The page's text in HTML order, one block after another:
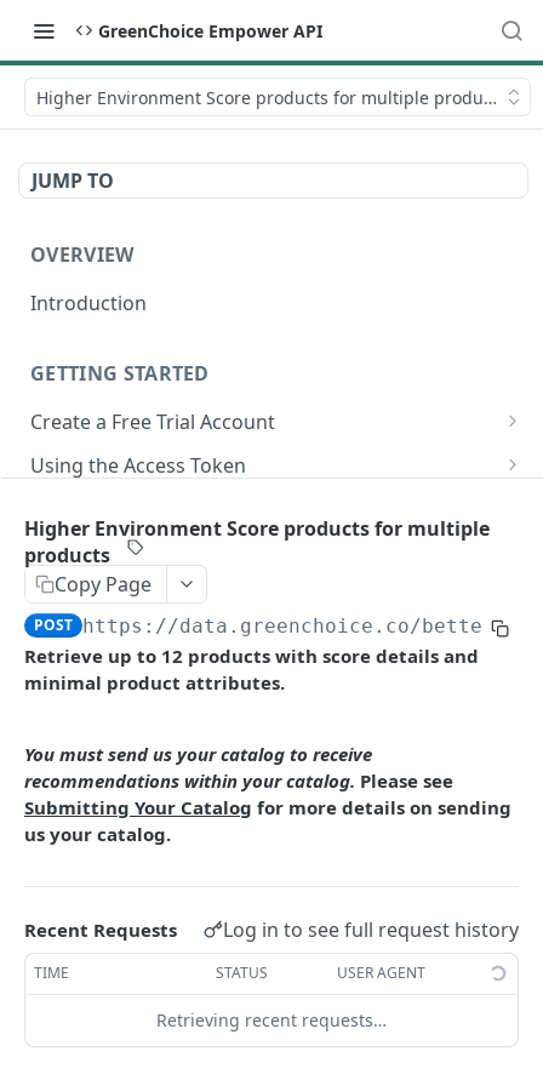
GreenChoice Empower API
Higher Environment Score products for multiple products
JUMP TO
OVERVIEW
Introduction
GETTING STARTED
Create a Free Trial Account
Submit Credentials Request
Restrictions
Using the Access Token
Refreshing your Access Token
Submit Base Data for Processing Unmatched
Products
GREENCHOICE EMPOWER API REFERENCE
Match products
Check your catalog against GreenChoice data
Enrich product data
Multiple product enrichment
File-based product enrichment
Higher GreenScore® products
Higher GreenScore® products for multiple
products
POST
Higher Nutrition Score products for multiple
products
POST
Higher Processing Score products GET
Higher Processing Score products for multiple
Higher Environment Score products for multiple
products
Copy Page
POST https://data.greenchoice.co/better/
Retrieve up to 12 products with score details and
minimal product attributes.
You must send us your catalog to receive
recommendations within your catalog. Please see
Submitting Your Catalog for more details on sending
us your catalog.
Recent Requests Log in to see full request history
TIME STATUS USER AGENT
Retrieving recent requests…